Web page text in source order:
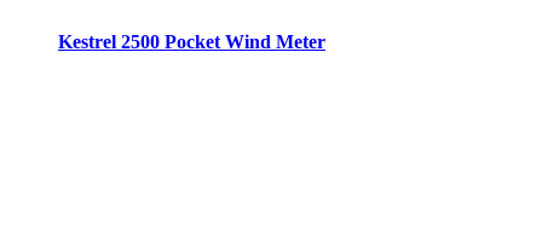
Kestrel 2500 Pocket Wind Meter